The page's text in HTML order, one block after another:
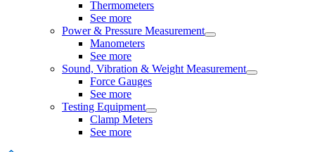
Thermometers
See more
Power & Pressure Measurement
Manometers
See more
Sound, Vibration & Weight Measurement
Force Gauges
See more
Testing Equipment
Clamp Meters
See more